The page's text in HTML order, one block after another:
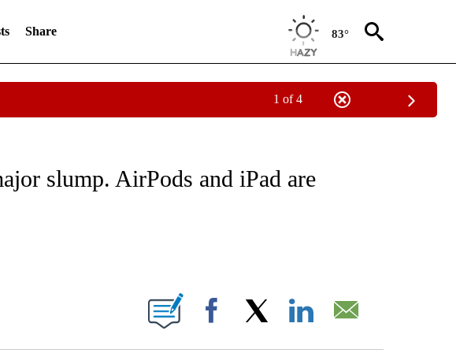
Share 83°
1 of 4
ABOUT NEW PAGES ON "NEWS".
slump. AirPods and iPad are
NOTIFICATIONS ABOUT NEW PAGES ON "".
Facebook